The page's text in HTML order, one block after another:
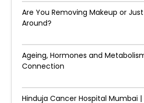
Are You Removing Makeup or
Around?
Ageing, Hormones and
Connection
Hinduja Cancer Hospital Mumbai |